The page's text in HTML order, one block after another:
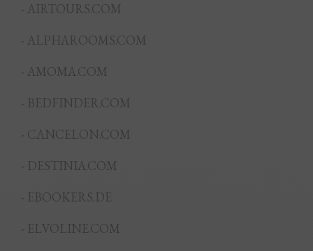
- AIRTOURS.COM
- ALPHAROOMS.COM
- AMOMA.COM
- BEDFINDER.COM
- CANCELON.COM
- DESTINIA.COM
- EBOOKERS.DE
- ELVOLINE.COM